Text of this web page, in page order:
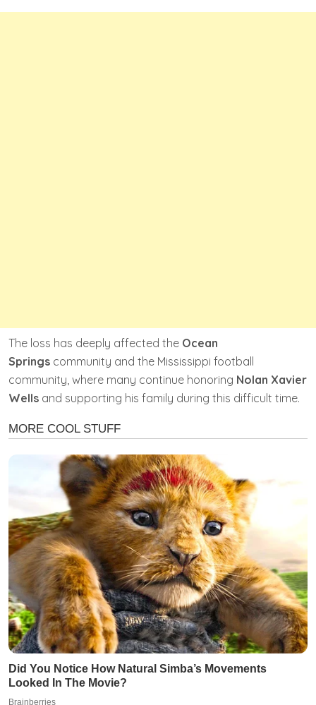
The loss has deeply affected the Ocean
Springs community and the Mississippi football
community, where many continue honoring Nolan Xavier
Wells and supporting his family during this difficult time.